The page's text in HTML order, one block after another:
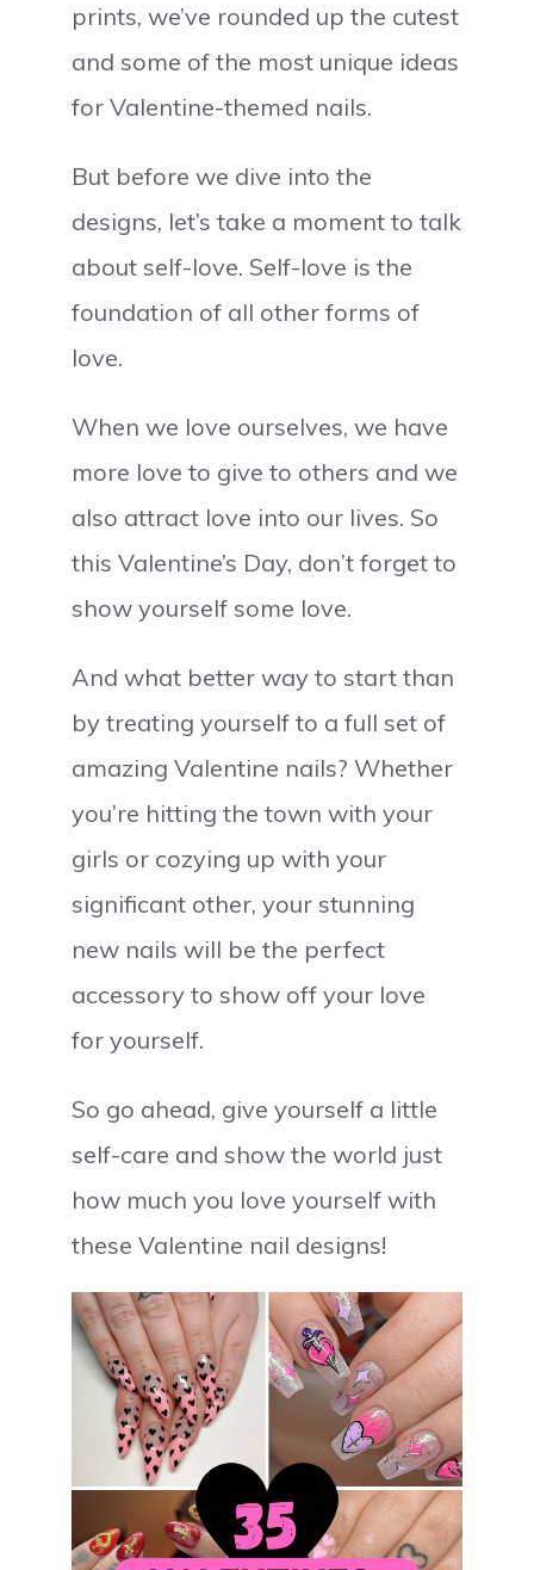
prints, we’ve rounded up the cutest
and some of the most unique ideas
for Valentine-themed nails.
But before we dive into the
designs, let’s take a moment to talk
about self-love. Self-love is the
foundation of all other forms of
love.
When we love ourselves, we have
more love to give to others and we
also attract love into our lives. So
this Valentine’s Day, don’t forget to
show yourself some love.
And what better way to start than
by treating yourself to a full set of
amazing Valentine nails? Whether
you’re hitting the town with your
girls or cozying up with your
significant other, your stunning
new nails will be the perfect
accessory to show off your love
for yourself.
So go ahead, give yourself a little
self-care and show the world just
how much you love yourself with
these Valentine nail designs!